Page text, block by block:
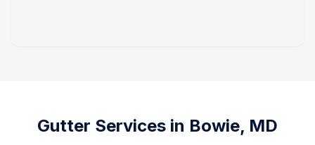
Gutter Services in Bowie, MD